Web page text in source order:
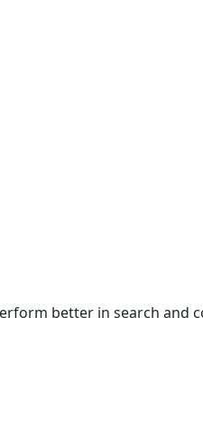
better in search and